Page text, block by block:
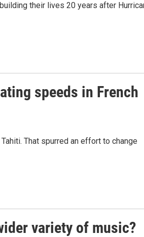
their lives 20 years after
speeds in French
That spurred an effort to change
variety of music?